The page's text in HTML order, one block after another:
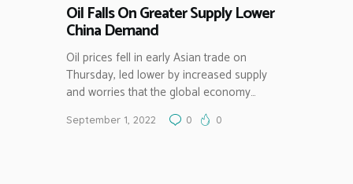
Oil Falls On Greater Supply Lower
China Demand
Oil prices fell in early Asian trade on
Thursday, led lower by increased supply
and worries that the global economy…
September 1, 2022 0 0